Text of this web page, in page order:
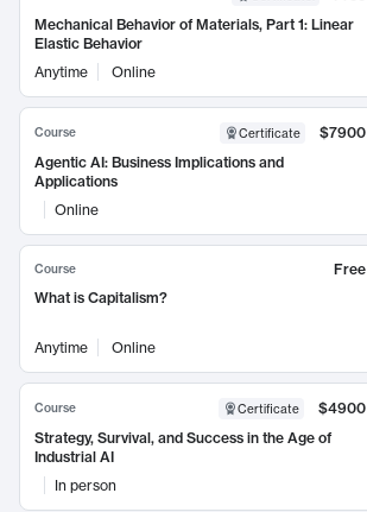
Mechanical Behavior of Materials, Part 1: Linear
Elastic Behavior
Anytime
Online
Course Certificate
$7900
Agentic AI: Business Implications and
Applications
Online
Course
Free
What is Capitalism?
Anytime Online
Course Certificate
$4900
Strategy, Survival, and Success in the Age of
Industrial AI
In person